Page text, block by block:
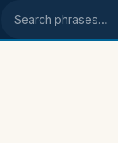
Search phrases